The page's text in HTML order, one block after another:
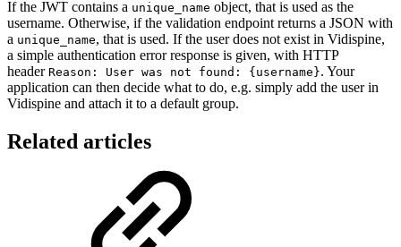
If the JWT contains a unique_name object, that is used as the
username. Otherwise, if the validation endpoint returns a JSON with
a unique_name, that is used. If the user does not exist in Vidispine,
a simple authentication error response is given, with HTTP
header Reason: User was not found: {username}. Your
application can then decide what to do, e.g. simply add the user in
Vidispine and attach it to a default group.
Related articles